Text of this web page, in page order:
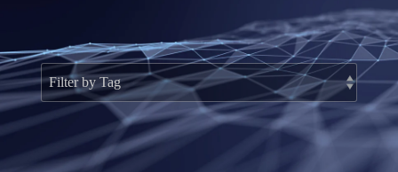
Testing 2
Testing 3
Testing 2
Testing 3
Testing 2
Testing 3
Testing 2
Testing 3